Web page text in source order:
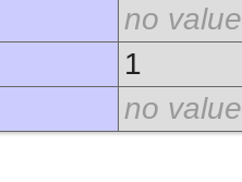
no value
1
no value